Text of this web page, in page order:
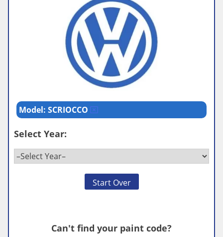
Model: SCRIOCCO
Select Year:
Start Over
Can't find your paint code?